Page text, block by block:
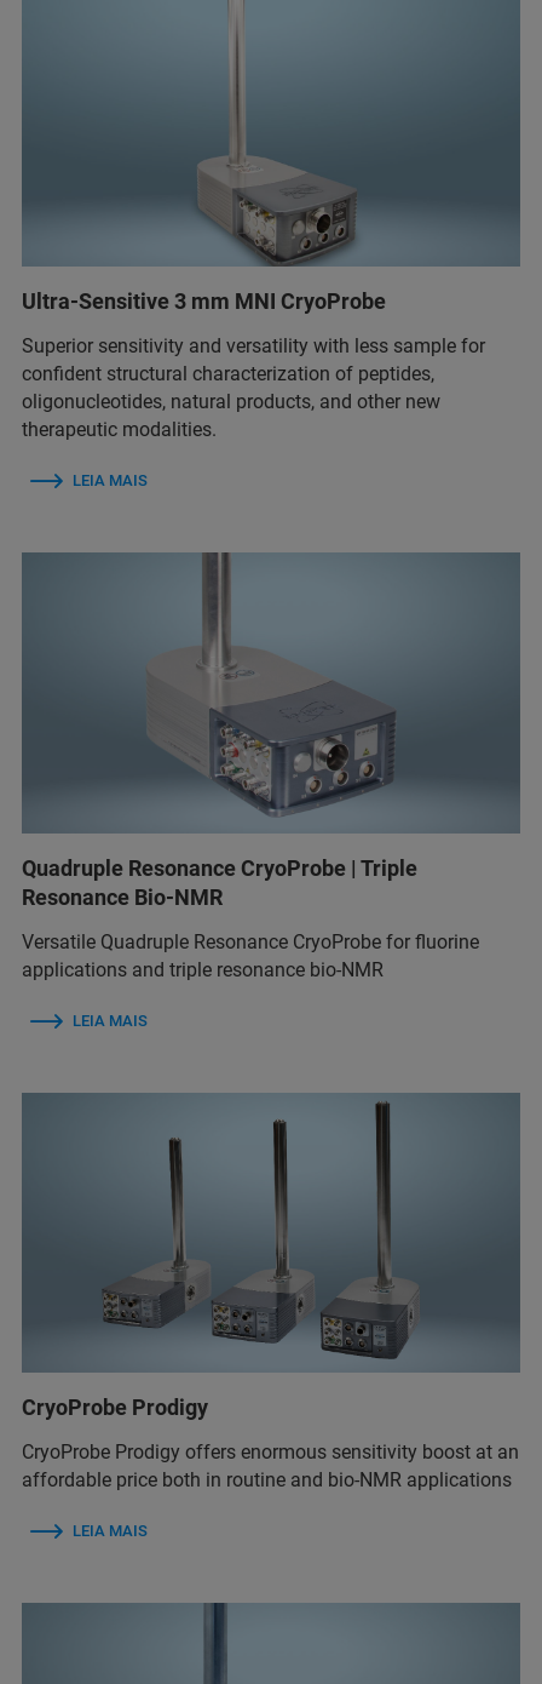
Ultra-Sensitive 3 mm MNI CryoProbe
Superior sensitivity and versatility with less sample for
confident structural characterization of peptides,
oligonucleotides, natural products, and other new
therapeutic modalities.
LEIA MAIS
Quadruple Resonance CryoProbe | Triple
Resonance Bio-NMR
Versatile Quadruple Resonance CryoProbe for fluorine
applications and triple resonance bio-NMR
LEIA MAIS
CryoProbe Prodigy
CryoProbe Prodigy offers enormous sensitivity boost at an
affordable price both in routine and bio-NMR applications
LEIA MAIS